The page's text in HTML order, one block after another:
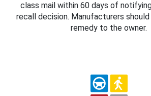
class mail within 60 days of
recall decision. Manufacturers
remedy to the owner.